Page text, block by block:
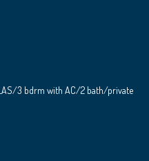
3 bdrm with AC/2 bath/private